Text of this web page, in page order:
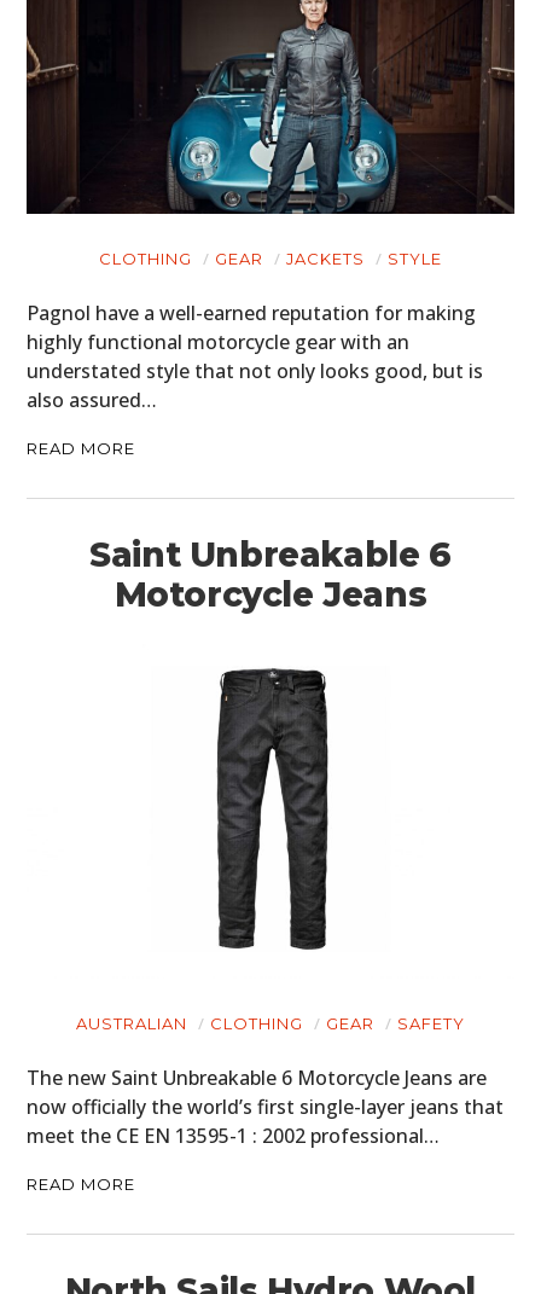
CLOTHING GEAR JACKETS STYLE
Pagnol have a well-earned reputation for making
highly functional motorcycle gear with an
understated style that not only looks good, but is
also assured…
READ MORE
Saint Unbreakable 6
Motorcycle Jeans
AUSTRALIAN CLOTHING GEAR SAFETY
The new Saint Unbreakable 6 Motorcycle Jeans are
now officially the world’s first single-layer jeans that
meet the CE EN 13595-1 : 2002 professional…
READ MORE